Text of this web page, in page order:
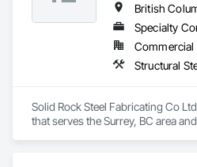
British
Specialty
Commercial
Solid Rock Steel Fabricating Co
that serves the Surrey, BC area